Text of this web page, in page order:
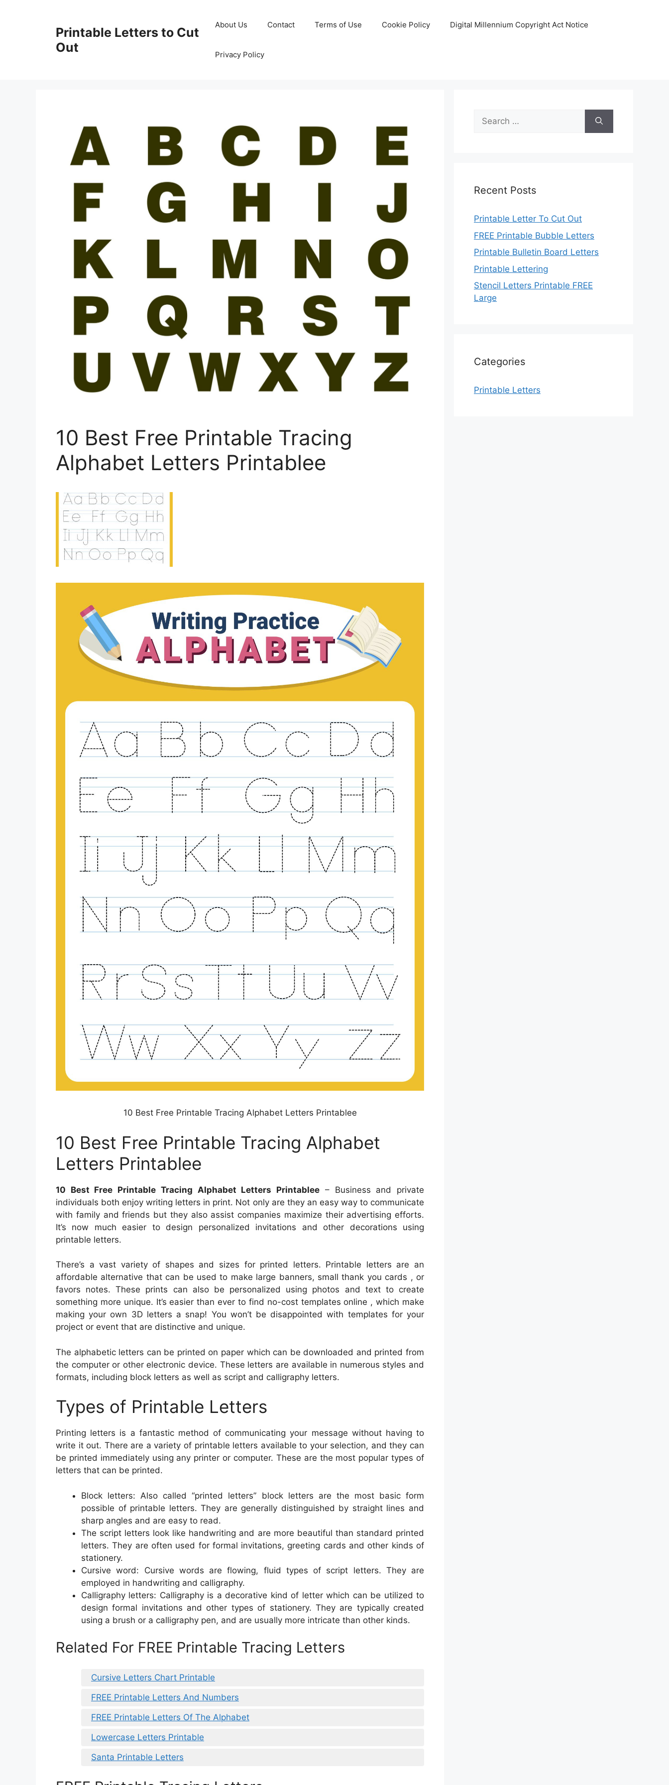
Printable Letters to Cut
Out
About Us Contact Terms of Use Cookie Policy Digital Millennium Copyright Act Notice
Privacy Policy
10 Best Free Printable Tracing
Alphabet Letters Printablee
10 Best Free Printable Tracing Alphabet Letters Printablee
10 Best Free Printable Tracing Alphabet
Letters Printablee
10 Best Free Printable Tracing Alphabet Letters Printablee – Business and private
individuals both enjoy writing letters in print. Not only are they an easy way to communicate
with family and friends but they also assist companies maximize their advertising efforts.
It’s now much easier to design personalized invitations and other decorations using
printable letters.
There’s a vast variety of shapes and sizes for printed letters. Printable letters are an
affordable alternative that can be used to make large banners, small thank you cards , or
favors notes. These prints can also be personalized using photos and text to create
something more unique. It’s easier than ever to find no-cost templates online , which make
making your own 3D letters a snap! You won’t be disappointed with templates for your
project or event that are distinctive and unique.
The alphabetic letters can be printed on paper which can be downloaded and printed from
the computer or other electronic device. These letters are available in numerous styles and
formats, including block letters as well as script and calligraphy letters.
Types of Printable Letters
Printing letters is a fantastic method of communicating your message without having to
write it out. There are a variety of printable letters available to your selection, and they can
be printed immediately using any printer or computer. These are the most popular types of
letters that can be printed.
Block letters: Also called “printed letters” block letters are the most basic form
possible of printable letters. They are generally distinguished by straight lines and
sharp angles and are easy to read.
The script letters look like handwriting and are more beautiful than standard printed
letters. They are often used for formal invitations, greeting cards and other kinds of
stationery.
Cursive word: Cursive words are flowing, fluid types of script letters. They are
employed in handwriting and calligraphy.
Calligraphy letters: Calligraphy is a decorative kind of letter which can be utilized to
design formal invitations and other types of stationery. They are typically created
using a brush or a calligraphy pen, and are usually more intricate than other kinds.
Related For FREE Printable Tracing Letters
Cursive Letters Chart Printable
FREE Printable Letters And Numbers
FREE Printable Letters Of The Alphabet
Lowercase Letters Printable
Santa Printable Letters
Search
for:
Recent Posts
Printable Letter To Cut Out
FREE Printable Bubble Letters
Printable Bulletin Board Letters
Printable Lettering
Stencil Letters Printable FREE
Large
Categories
Printable Letters